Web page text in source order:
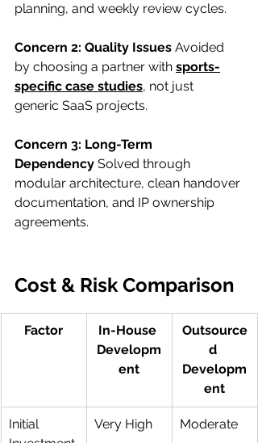
planning, and weekly review cycles.
Concern 2: Quality Issues Avoided
by choosing a partner with sports-
specific case studies, not just
generic SaaS projects.
Concern 3: Long-Term
Dependency Solved through
modular architecture, clean handover
documentation, and IP ownership
agreements.
Cost & Risk Comparison
Factor
In-House
Developm
ent
Outsource
d
Developm
ent
Initial
Very High Moderate